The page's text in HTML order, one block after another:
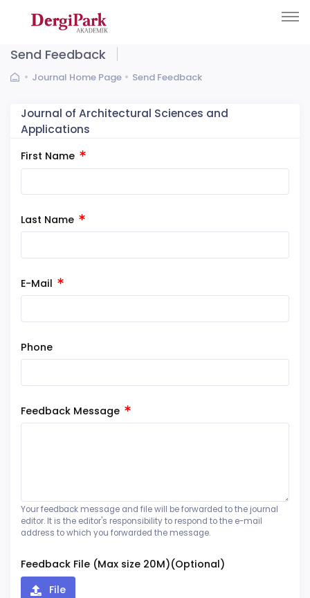
Send Feedback
Journal Home Page Send Feedback
Journal of Architectural Sciences and
Applications
First Name
Last Name
E-Mail
Phone
Feedback Message
Your feedback message and file will be forwarded to the journal
editor. It is the editor's responsibility to respond to the e-mail
address to which you forwarded the message.
Feedback File (Max size 20M)(Optional)
File